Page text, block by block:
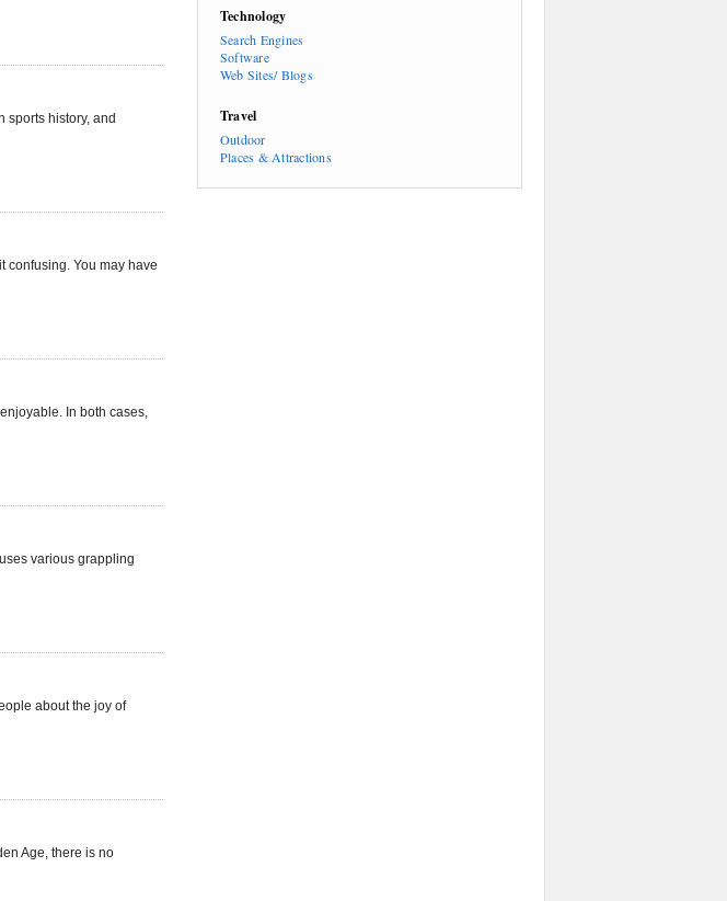
sports history, and
confusing. You may have
In both cases,
various grappling
about the joy of
Age, there is no
Technology
Search Engines
Software
Web Sites/ Blogs
Travel
Outdoor
Places & Attractions